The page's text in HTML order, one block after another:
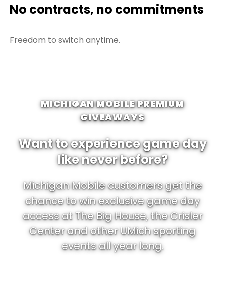
No contracts, no commitments
Freedom to switch anytime.
MICHIGAN MOBILE PREMIUM
GIVEAWAYS
Want to experience game day
like never before?
Michigan Mobile customers get the
chance to win exclusive game day
access at The Big House, the Crisler
Center and other UMich sporting
events all year long.